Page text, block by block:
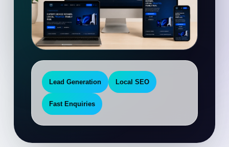
Lead Generation Local SEO
Fast Enquiries